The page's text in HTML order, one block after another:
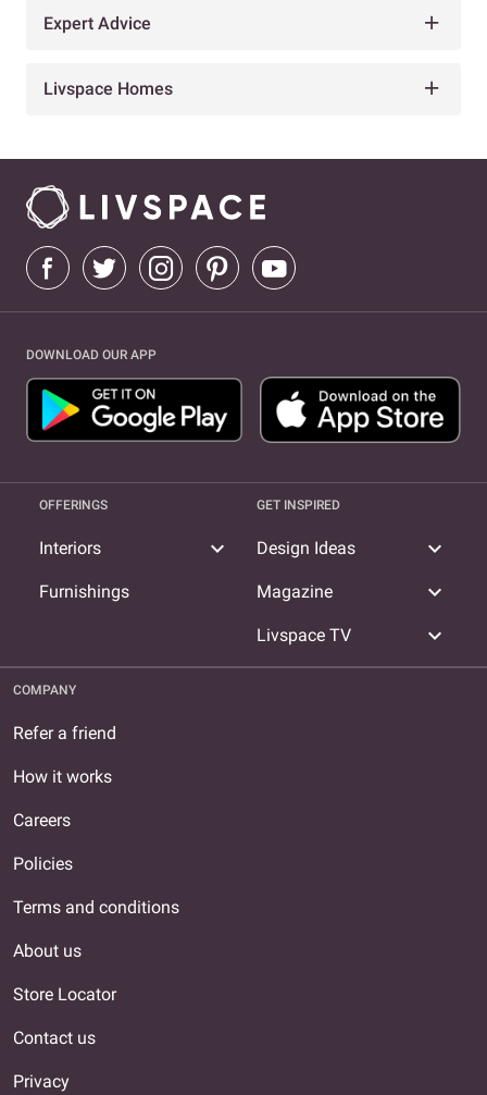
Expert Advice
Livspace Homes
DOWNLOAD OUR APP
OFFERINGS
Interiors expand_more
Furnishings
GET INSPIRED
Design Ideas expand_more
Magazine expand_more
Livspace TV expand_more
COMPANY
Refer a friend
How it works
Careers
Policies
Terms and conditions
About us
Store Locator
Contact us
Privacy